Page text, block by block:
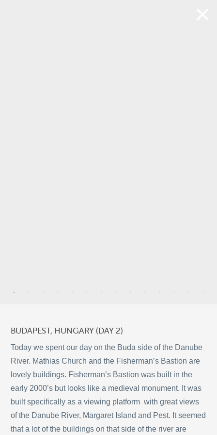
2
2
5
© 2026 PUTSER.COM
BUDAPEST, HUNGARY (DAY 2)
Today we spent our day on the Buda side of the Danube
River. Mathias Church and the Fisherman’s Bastion are
lovely buildings. Fisherman’s Bastion was built in the
early 2000’s but looks like a medieval monument. It was
built specifically as a viewing platform with great views
of the Danube River, Margaret Island and Pest. It seemed
that a lot of the buildings on that side of the river are